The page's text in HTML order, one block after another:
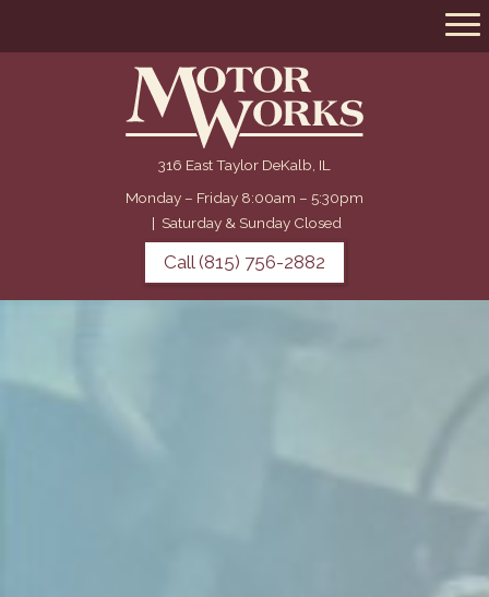
316 East Taylor DeKalb, IL
Monday – Friday 8:00am – 5:30pm
| Saturday & Sunday Closed
Call (815) 756-2882